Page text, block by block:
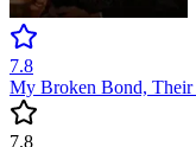
7.8
My Broken Bond, Their
7.8